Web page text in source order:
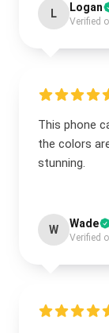
L Logan
Verified
This phone
the colors
stunning.
W Wade
Verified